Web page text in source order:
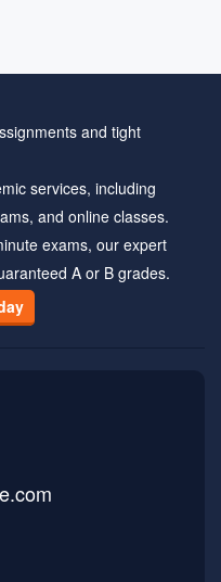
and tight
services, including
and online classes.
exams, our expert
A or B grades.